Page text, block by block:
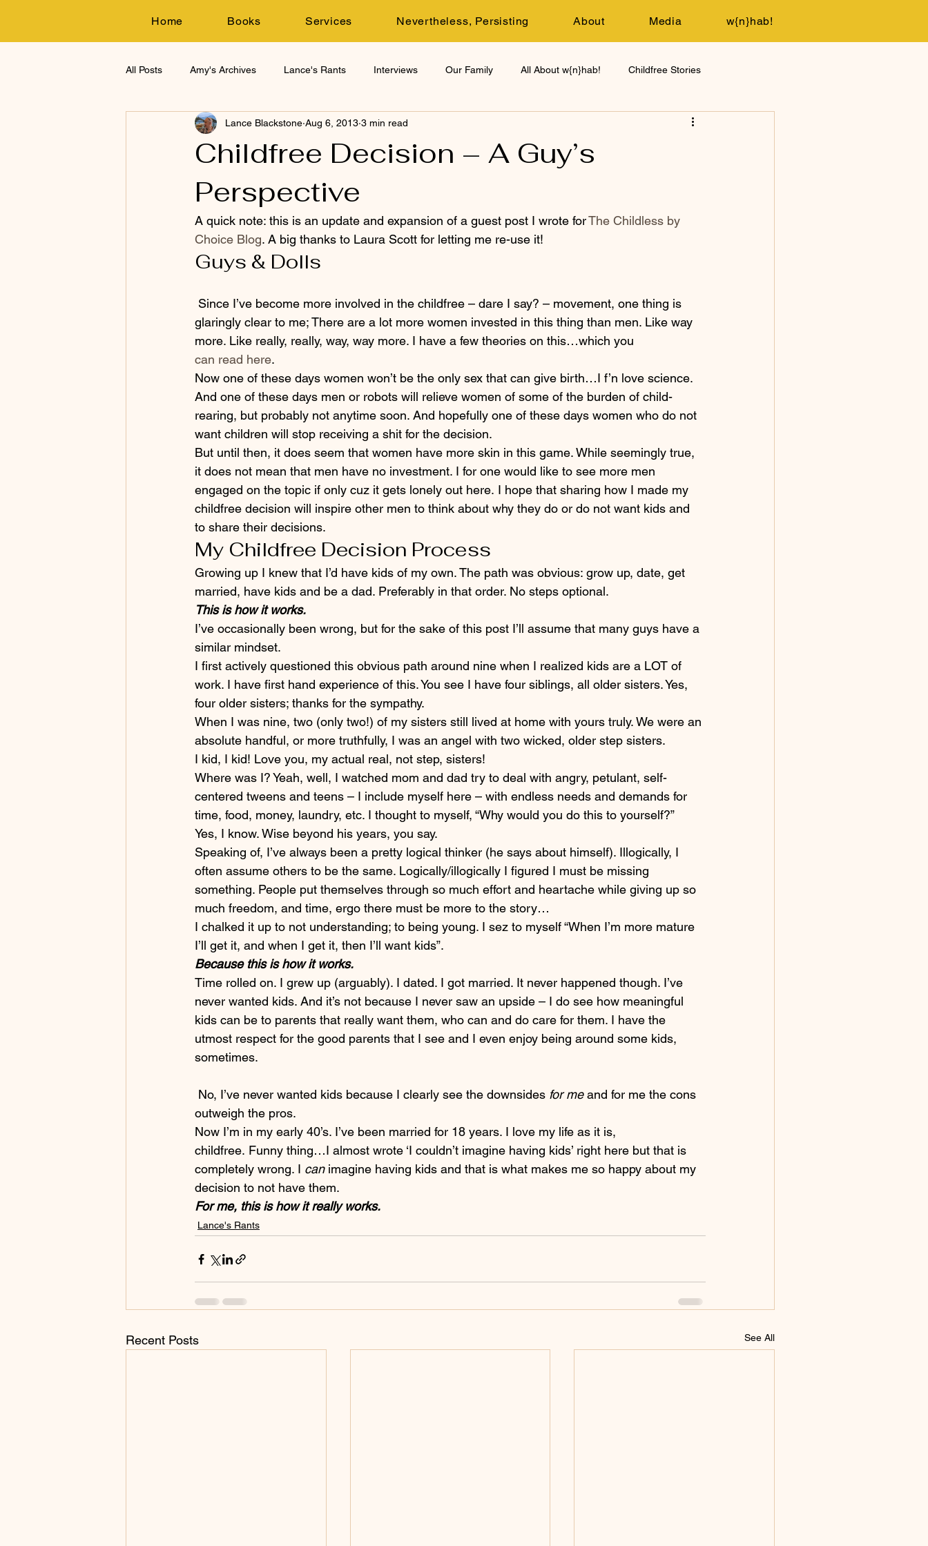
Home Books Services Nevertheless, Persisting About Media w{n}hab!
All Posts Amy's Archives Lance's Rants Interviews Our Family All About w{n}hab! Childfree Stories
Research
Childfree Decision – A Guy’s
Perspective
Lance Blackstone Aug 6, 2013 3 min read
A quick note: this is an update and expansion of a guest post I wrote for The Childless by
Choice Blog. A big thanks to Laura Scott for letting me re-use it!
Guys & Dolls
glaringly clear to me; There are a lot more women invested in this thing than men. Like way
more. Like really, really, way, way more. I have a few theories on this…which you
can read here.
Now one of these days women won’t be the only sex that can give birth…I f’n love science.
And one of these days men or robots will relieve women of some of the burden of child-
rearing, but probably not anytime soon. And hopefully one of these days women who do not
want children will stop receiving a shit for the decision.
But until then, it does seem that women have more skin in this game. While seemingly true,
it does not mean that men have no investment. I for one would like to see more men
engaged on the topic if only cuz it gets lonely out here. I hope that sharing how I made my
childfree decision will inspire other men to think about why they do or do not want kids and
to share their decisions.
My Childfree Decision Process
Growing up I knew that I’d have kids of my own. The path was obvious: grow up, date, get
married, have kids and be a dad. Preferably in that order. No steps optional.
This is how it works.
I’ve occasionally been wrong, but for the sake of this post I’ll assume that many guys have a
similar mindset.
I first actively questioned this obvious path around nine when I realized kids are a LOT of
work. I have first hand experience of this. You see I have four siblings, all older sisters. Yes,
four older sisters; thanks for the sympathy.
When I was nine, two (only two!) of my sisters still lived at home with yours truly. We were an
absolute handful, or more truthfully, I was an angel with two wicked, older step sisters.
I kid, I kid! Love you, my actual real, not step, sisters!
Where was I? Yeah, well, I watched mom and dad try to deal with angry, petulant, self-
centered tweens and teens – I include myself here – with endless needs and demands for
time, food, money, laundry, etc. I thought to myself, “Why would you do this to yourself?”
Yes, I know. Wise beyond his years, you say.
Speaking of, I’ve always been a pretty logical thinker (he says about himself). Illogically, I
often assume others to be the same. Logically/illogically I figured I must be missing
something. People put themselves through so much effort and heartache while giving up so
much freedom, and time, ergo there must be more to the story…
I chalked it up to not understanding; to being young. I sez to myself “When I’m more mature
I’ll get it, and when I get it, then I’ll want kids”.
Because this is how it works.
Time rolled on. I grew up (arguably). I dated. I got married. It never happened though. I’ve
never wanted kids. And it’s not because I never saw an upside – I do see how meaningful
kids can be to parents that really want them, who can and do care for them. I have the
utmost respect for the good parents that I see and I even enjoy being around some kids,
sometimes.
No, I’ve never wanted kids because I clearly see the downsides for me and for me the cons
outweigh the pros.
Now I’m in my early 40’s. I’ve been married for 18 years. I love my life as it is,
childfree. Funny thing…I almost wrote ‘I couldn’t imagine having kids’ right here but that is
completely wrong. I can imagine having kids and that is what makes me so happy about my
decision to not have them.
For me, this is how it really works.
Lance's Rants
Recent Posts See All